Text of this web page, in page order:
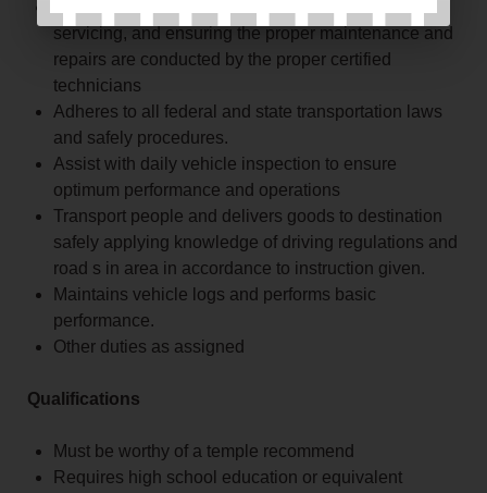
servicing, and ensuring the proper maintenance and
repairs are conducted by the proper certified
technicians
Adheres to all federal and state transportation laws
and safely procedures.
Assist with daily vehicle inspection to ensure
optimum performance and operations
Transport people and delivers goods to destination
safely applying knowledge of driving regulations and
road s in area in accordance to instruction given.
Maintains vehicle logs and performs basic
performance.
Other duties as assigned
Qualifications
Must be worthy of a temple recommend
Requires high school education or equivalent